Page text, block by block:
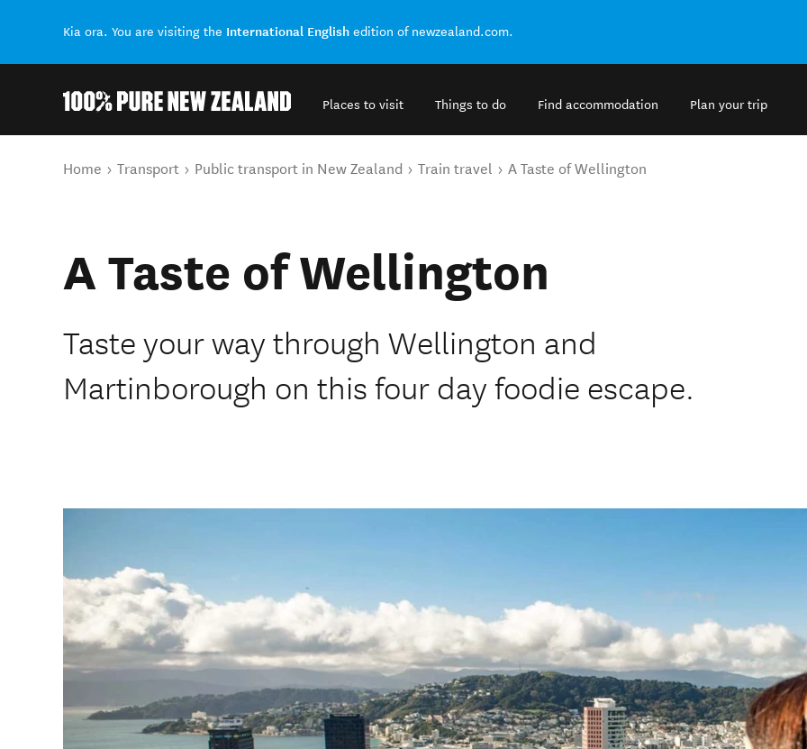
Kia ora. You are visiting the International English edition of newzealand.com.
Places to visit Things to do Find accommodation Plan your trip
You are here
Home Transport Public transport in New Zealand Train travel A Taste of Wellington
A Taste of Wellington
Taste your way through Wellington and
Martinborough on this four day foodie escape.